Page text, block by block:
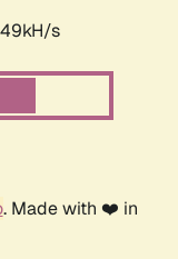
s
. Made with ❤️ in